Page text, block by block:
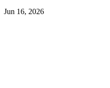
Jun 16, 2026